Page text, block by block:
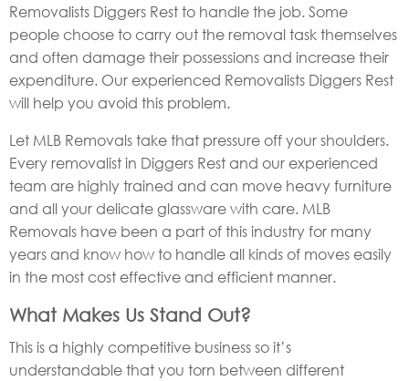
Removalists Diggers Rest to handle the job. Some
people choose to carry out the removal task themselves
and often damage their possessions and increase their
expenditure. Our experienced Removalists Diggers Rest
will help you avoid this problem.
Let MLB Removals take that pressure off your shoulders.
Every removalist in Diggers Rest and our experienced
team are highly trained and can move heavy furniture
and all your delicate glassware with care. MLB
Removals have been a part of this industry for many
years and know how to handle all kinds of moves easily
in the most cost effective and efficient manner.
What Makes Us Stand Out?
This is a highly competitive business so it’s
understandable that you torn between different